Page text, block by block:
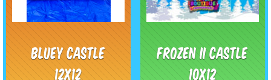
Bluey castle
12x12
Frozen II castle
10x12